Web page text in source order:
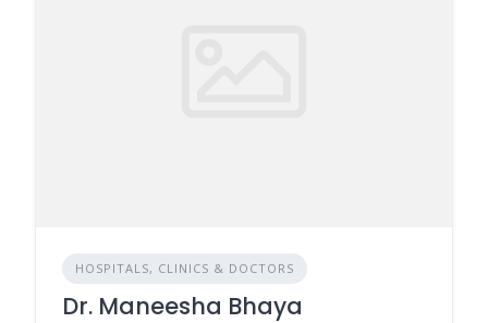
HOSPITALS, CLINICS & DOCTORS
Dr. Maneesha Bhaya